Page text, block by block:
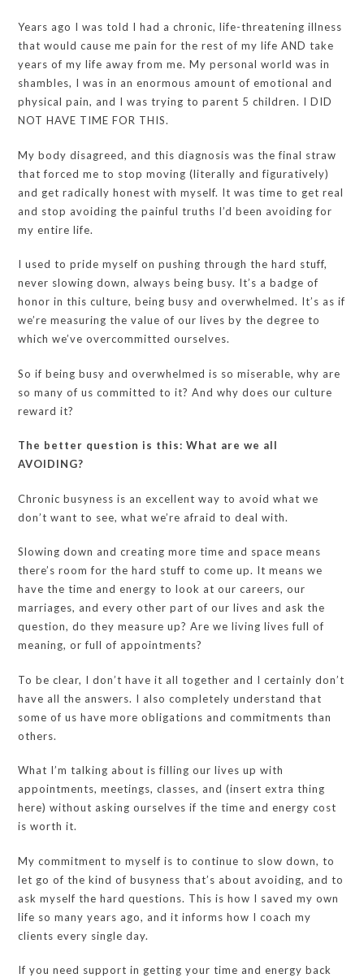
Years ago I was told I had a chronic, life-threatening illness
that would cause me pain for the rest of my life AND take
years of my life away from me. My personal world was in
shambles, I was in an enormous amount of emotional and
physical pain, and I was trying to parent 5 children. I DID
NOT HAVE TIME FOR THIS.
My body disagreed, and this diagnosis was the final straw
that forced me to stop moving (literally and figuratively)
and get radically honest with myself. It was time to get real
and stop avoiding the painful truths I’d been avoiding for
my entire life.
I used to pride myself on pushing through the hard stuff,
never slowing down, always being busy. It’s a badge of
honor in this culture, being busy and overwhelmed. It’s as if
we’re measuring the value of our lives by the degree to
which we’ve overcommitted ourselves.
So if being busy and overwhelmed is so miserable, why are
so many of us committed to it? And why does our culture
reward it?
The better question is this: What are we all
AVOIDING?
Chronic busyness is an excellent way to avoid what we
don’t want to see, what we’re afraid to deal with.
Slowing down and creating more time and space means
there’s room for the hard stuff to come up. It means we
have the time and energy to look at our careers, our
marriages, and every other part of our lives and ask the
question, do they measure up? Are we living lives full of
meaning, or full of appointments?
To be clear, I don’t have it all together and I certainly don’t
have all the answers. I also completely understand that
some of us have more obligations and commitments than
others.
What I’m talking about is filling our lives up with
appointments, meetings, classes, and (insert extra thing
here) without asking ourselves if the time and energy cost
is worth it.
My commitment to myself is to continue to slow down, to
let go of the kind of busyness that’s about avoiding, and to
ask myself the hard questions. This is how I saved my own
life so many years ago, and it informs how I coach my
clients every single day.
If you need support in getting your time and energy back